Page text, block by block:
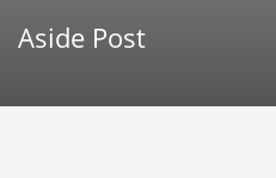
Aside Post